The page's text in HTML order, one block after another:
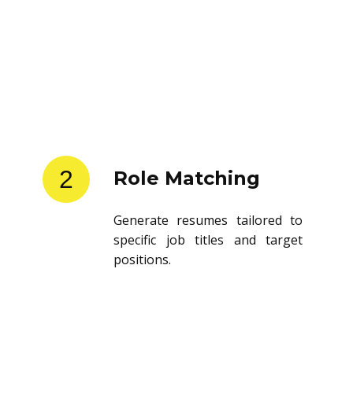
2 Role Matching
Generate resumes tailored to
specific job titles and target
positions.